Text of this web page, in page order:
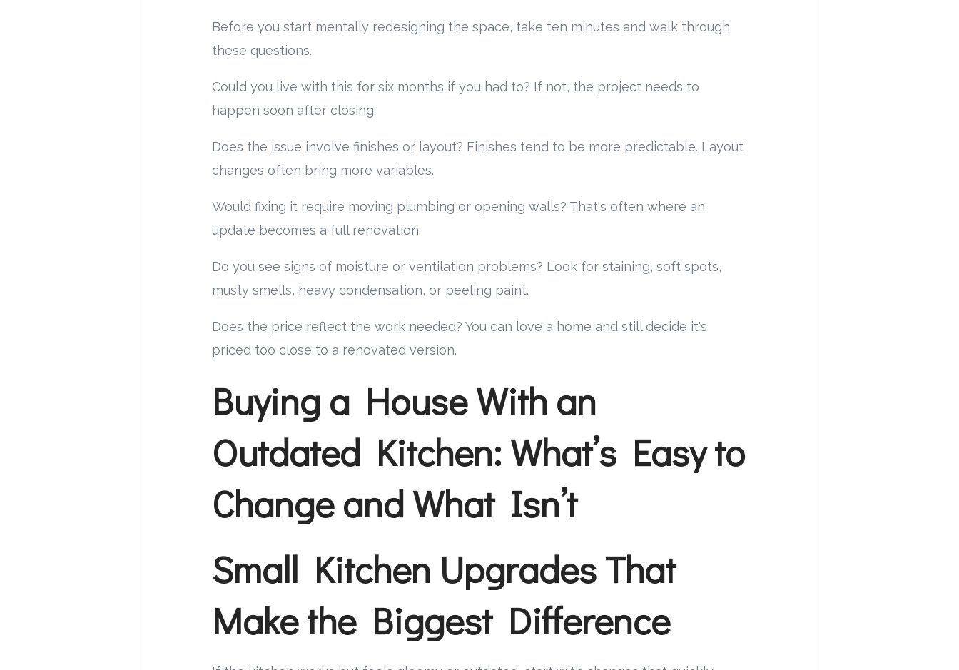
Before you start mentally redesigning the space, take ten minutes and walk through
these questions.
Could you live with this for six months if you had to? If not, the project needs to
happen soon after closing.
Does the issue involve finishes or layout? Finishes tend to be more predictable. Layout
changes often bring more variables.
Would fixing it require moving plumbing or opening walls? That's often where an
update becomes a full renovation.
Do you see signs of moisture or ventilation problems? Look for staining, soft spots,
musty smells, heavy condensation, or peeling paint.
Does the price reflect the work needed? You can love a home and still decide it's
priced too close to a renovated version.
Buying a House With an
Outdated Kitchen: What’s Easy to
Change and What Isn’t
Small Kitchen Upgrades That
Make the Biggest Difference